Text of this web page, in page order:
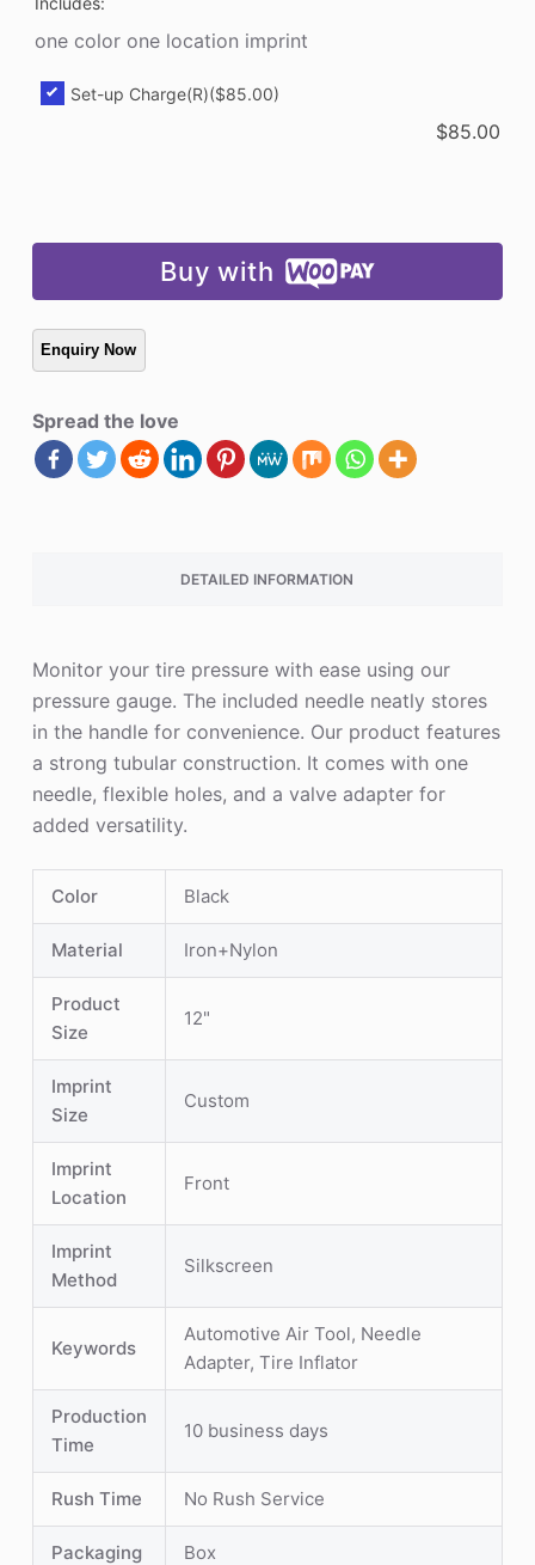
one color one location imprint
Set-up Charge(R)($85.00)
$85.00
Buy with
Spread the love
DETAILED INFORMATION
Monitor your tire pressure with ease using our
pressure gauge. The included needle neatly stores
in the handle for convenience. Our product features
a strong tubular construction. It comes with one
needle, flexible holes, and a valve adapter for
added versatility.
Color Black
Material Iron+Nylon
Product
Size
12"
Imprint
Size
Custom
Imprint
Location
Front
Imprint
Method
Silkscreen
Keywords
Automotive Air Tool, Needle
Adapter, Tire Inflator
Production
Time
10 business days
Rush Time No Rush Service
Packaging Box